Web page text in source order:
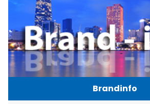
Brandinfo